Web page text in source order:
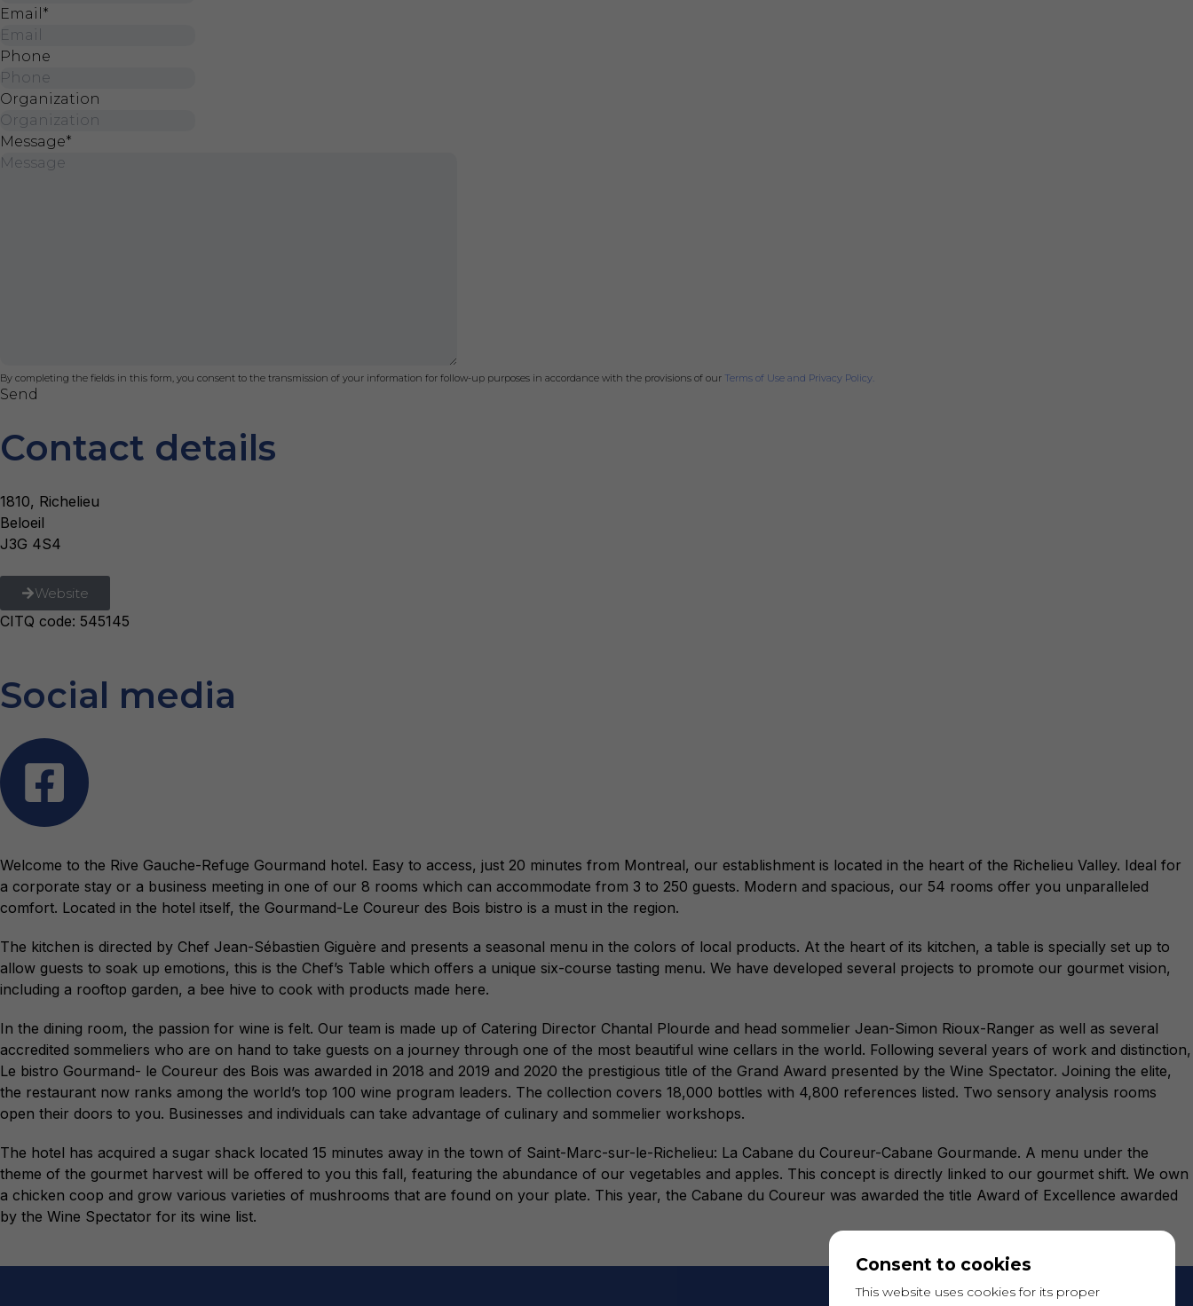
Email *
Phone
Organization
Message*
By completing the fields in this form, you consent to the transmission of your information for follow-up purposes in accordance with the provisions of our Terms of Use and Privacy Policy.
Send
Contact details
1810, Richelieu
Beloeil
J3G 4S4
Website
CITQ code: 545145
Social media
Welcome to the Rive Gauche-Refuge Gourmand hotel. Easy to access, just 20 minutes from Montreal, our establishment is located in the heart of the Richelieu Valley. Ideal for
a corporate stay or a business meeting in one of our 8 rooms which can accommodate from 3 to 250 guests. Modern and spacious, our 54 rooms offer you unparalleled
comfort. Located in the hotel itself, the Gourmand-Le Coureur des Bois bistro is a must in the region.
The kitchen is directed by Chef Jean-Sébastien Giguère and presents a seasonal menu in the colors of local products. At the heart of its kitchen, a table is specially set up to
allow guests to soak up emotions, this is the Chef’s Table which offers a unique six-course tasting menu. We have developed several projects to promote our gourmet vision,
including a rooftop garden, a bee hive to cook with products made here.
In the dining room, the passion for wine is felt. Our team is made up of Catering Director Chantal Plourde and head sommelier Jean-Simon Rioux-Ranger as well as several
accredited sommeliers who are on hand to take guests on a journey through one of the most beautiful wine cellars in the world. Following several years of work and distinction,
Le bistro Gourmand- le Coureur des Bois was awarded in 2018 and 2019 and 2020 the prestigious title of the Grand Award presented by the Wine Spectator. Joining the elite,
the restaurant now ranks among the world’s top 100 wine program leaders. The collection covers 18,000 bottles with 4,800 references listed. Two sensory analysis rooms
open their doors to you. Businesses and individuals can take advantage of culinary and sommelier workshops.
The hotel has acquired a sugar shack located 15 minutes away in the town of Saint-Marc-sur-le-Richelieu: La Cabane du Coureur-Cabane Gourmande. A menu under the
theme of the gourmet harvest will be offered to you this fall, featuring the abundance of our vegetables and apples. This concept is directly linked to our gourmet shift. We own
a chicken coop and grow various varieties of mushrooms that are found on your plate. This year, the Cabane du Coureur was awarded the title Award of Excellence awarded
by the Wine Spectator for its wine list.
Consent to cookies
This website uses cookies for its proper